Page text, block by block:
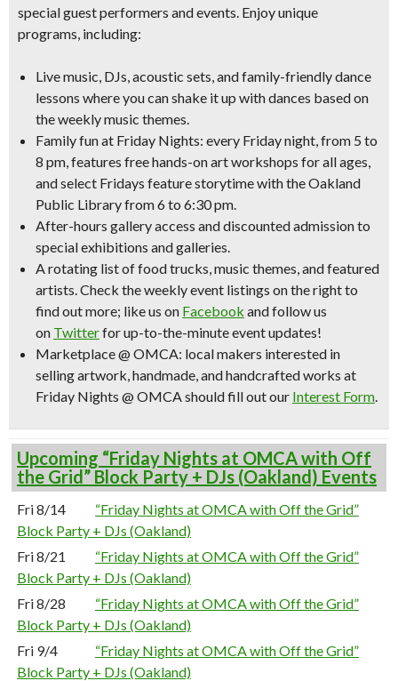
special guest performers and events. Enjoy unique
programs, including:
Live music, DJs, acoustic sets,and family-friendly dance
lessons where you can shake it up with dances based on
the weekly music themes.
Family fun at Friday Nights: every Friday night, from 5 to
8 pm, features free hands-on art workshops for all ages,
and select Fridays featurestorytime with the Oakland
Public Libraryfrom 6 to 6:30 pm.
After-hours gallery access anddiscounted admissionto
special exhibitions and galleries.
A rotating list offood trucks, music themes, and featured
artists. Check the weekly event listings on the right to
find out more; like us on Facebook and follow us
on Twitterfor up-to-the-minute event updates!
Marketplace @ OMCA: local makers interested in
selling artwork, handmade, and handcrafted works at
Friday Nights @ OMCA should fill out our Interest Form.
Upcoming “Friday Nights at OMCA with Off
the Grid” Block Party + DJs (Oakland) Events
Fri 8/14
“Friday Nights at OMCA with Off the Grid”
Block Party + DJs (Oakland)
Fri 8/21
“Friday Nights at OMCA with Off the Grid”
Block Party + DJs (Oakland)
Fri 8/28
“Friday Nights at OMCA with Off the Grid”
Block Party + DJs (Oakland)
Fri 9/4
“Friday Nights at OMCA with Off the Grid”
Block Party + DJs (Oakland)